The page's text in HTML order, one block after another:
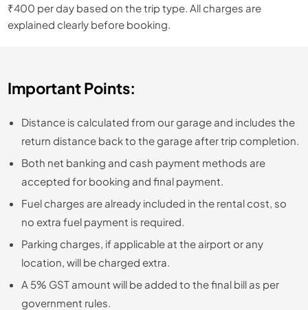
₹400 per day based on the trip type. All charges are
explained clearly before booking.
Important Points:
Distance is calculated from our garage and includes the
return distance back to the garage after trip completion.
Both net banking and cash payment methods are
accepted for booking and final payment.
Fuel charges are already included in the rental cost, so
no extra fuel payment is required.
Parking charges, if applicable at the airport or any
location, will be charged extra.
A 5% GST amount will be added to the final bill as per
government rules.